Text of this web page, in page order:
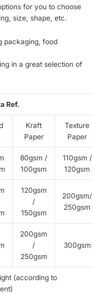
for you to choose
size, shape, etc.
packaging, food
in a great selection of
Ref.
Kraft
Paper
Texture
Paper
80gsm /
100gsm
110gsm /
120gsm
120gsm
/
150gsm
200gsm/
250gsm
200gsm
/
250gsm
300gsm
(according to